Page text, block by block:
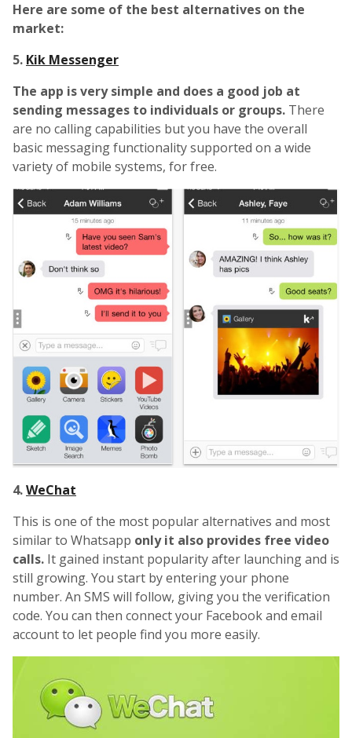
Here are some of the best alternatives on the
market:
5. Kik Messenger
The app is very simple and does a good job at
sending messages to individuals or groups. There
are no calling capabilities but you have the overall
basic messaging functionality supported on a wide
variety of mobile systems, for free.
4.WeChat
This is one of the most popular alternatives and most
similar to Whatsapp only it also provides free video
calls. It gained instant popularity after launching and is
still growing. You start by entering your phone
number. An SMS will follow, giving you the verification
code. You can then connect your Facebook and email
account to let people find you more easily.